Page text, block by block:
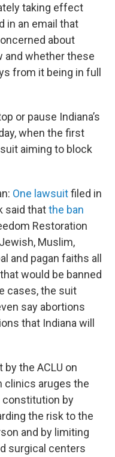
taking effect
in an email that
about
and whether these
from it being in full
or pause Indiana’s
when the first
aiming to block
One lawsuitfiled in
said thatthe ban
Restoration
Jewish, Muslim,
and pagan faiths all
would be banned
cases, the suit
say abortions
that Indiana will
the ACLU on
clinics aruges the
constitution by
the risk to the
and by limiting
surgical centers